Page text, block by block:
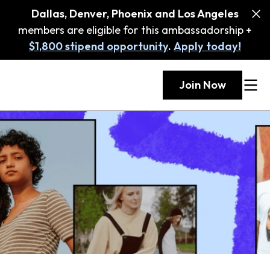
Dallas, Denver, Phoenix and Los Angeles
members are eligible for this ambassadorship +
$1,800 stipend opportunity. Apply today!
Join Now